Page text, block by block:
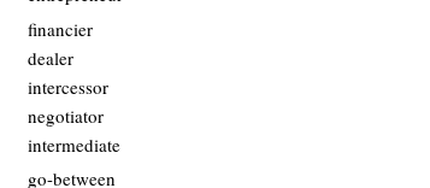
financier
dealer
intercessor
negotiator
intermediate
go-between